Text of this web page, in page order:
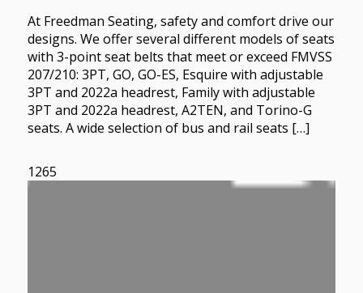
At Freedman Seating, safety and comfort drive our
designs. We offer several different models of seats
with 3-point seat belts that meet or exceed FMVSS
207/210: 3PT, GO, GO-ES, Esquire with adjustable
3PT and 2022a headrest, Family with adjustable
3PT and 2022a headrest, A2TEN, and Torino-G
seats. A wide selection of bus and rail seats […]
1265